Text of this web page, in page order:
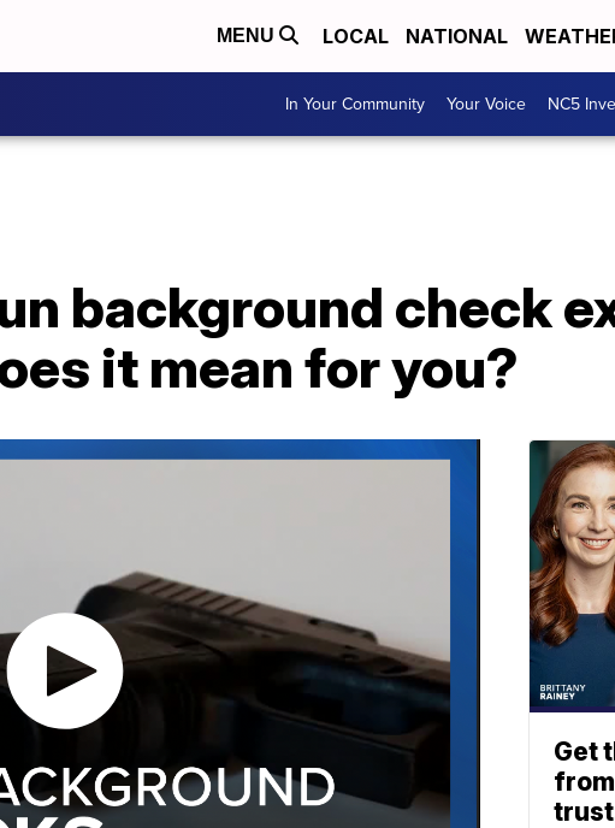
MENU LOCAL NATIONAL
In Your Community Your Voice NC5
background check
it mean for you?
Get